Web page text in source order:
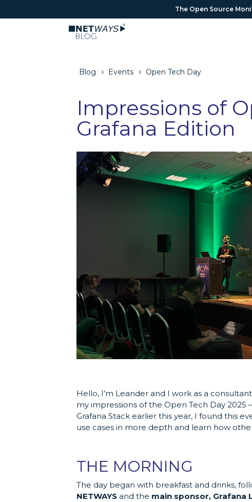
The Open Source
The Open Source
Blog 5 Events 5 Open Tech Day
Impressions of
Grafana Edition
Hello, I’m Leander and I work as a
my impressions of the Open Tech Day 2025
Grafana Stack earlier this year, I found this
use cases in more depth and learn how
THE MORNING
The day began with breakfast and drinks,
NETWAYS and the main sponsor, Grafana